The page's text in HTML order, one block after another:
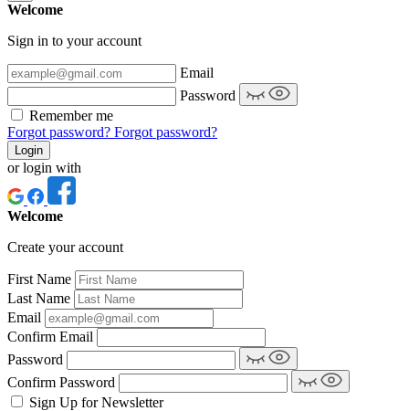
Welcome
Sign in to your account
Email
Password
Remember me
Forgot password? Forgot password?
Login
or login with
Welcome
Create your account
First Name
Last Name
Email
Confirm Email
Password
Confirm Password
Sign Up for Newsletter